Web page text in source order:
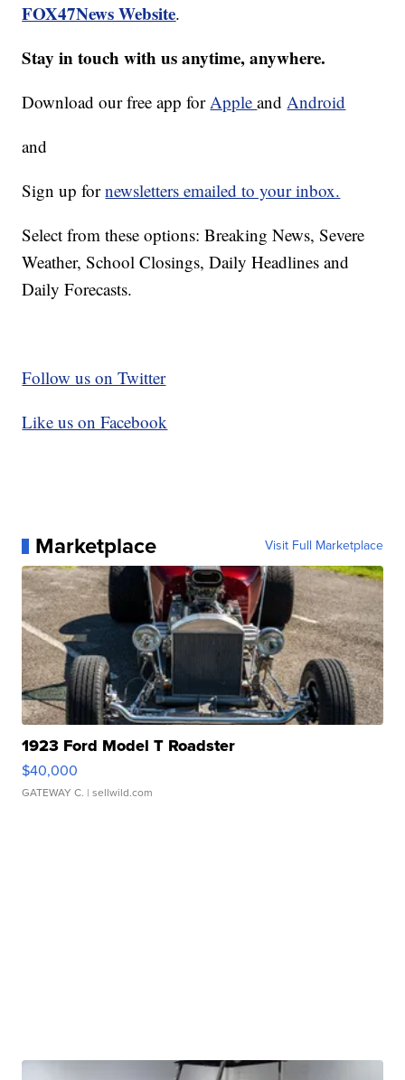
FOX47News Website.
Stay in touch with us anytime, anywhere.
Download our free app forAppleandAndroid
and
Sign up fornewsletters emailed to your inbox.
Select from these options: Breaking News, Severe
Weather, School Closings, Daily Headlines and
Daily Forecasts.
Follow us on Twitter
Like us on Facebook
Marketplace Visit Full Marketplace
1923 Ford Model T Roadster
$40,000
GATEWAY C. | sellwild.com